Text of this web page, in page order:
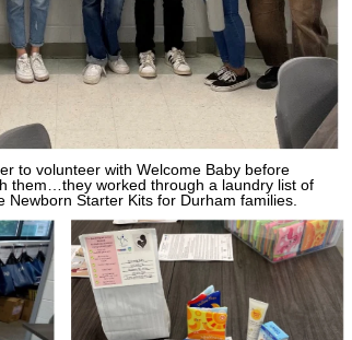
to volunteer with Welcome Baby before
them…they worked through a laundry list of
Starter Kits for Durham families.